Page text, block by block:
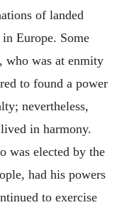
of landed
Europe. Some
who was at enmity
to found a power
nevertheless,
in harmony.
was elected by the
had his powers
to exercise